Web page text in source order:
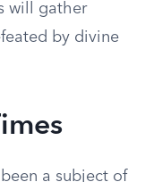
will gather
by divine
a subject of